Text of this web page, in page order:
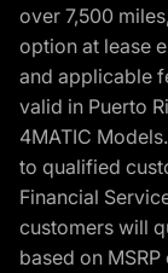
over 7,500
option at lease
and applicable
valid in Puerto
4MATIC
to qualified
Financial
customers will
based on